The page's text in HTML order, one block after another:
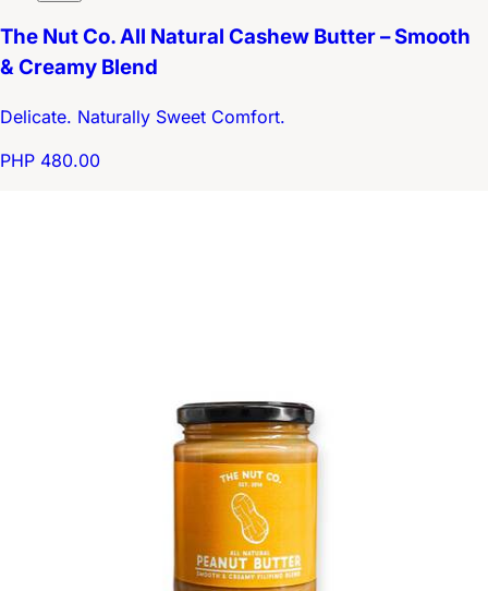
The Nut Co. All Natural Cashew Butter – Smooth
& Creamy Blend
Delicate. Naturally Sweet Comfort.
PHP 480.00